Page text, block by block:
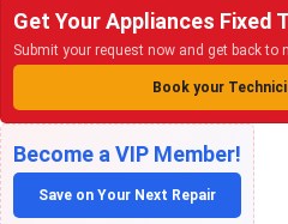
Get Your Appliances Fixed
Submit your request now and get back to
Book your
Become a VIP Member!
Save on Your Next Repair